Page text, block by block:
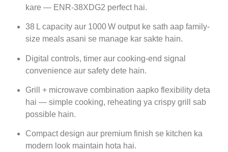
kare — ENR‑38XDG2 perfect hai.
38 L capacity aur 1000 W output ke sath aap family-
size meals asani se manage kar sakte hain.
Digital controls, timer aur cooking-end signal
convenience aur safety dete hain.
Grill + microwave combination aapko flexibility deta
hai — simple cooking, reheating ya crispy grill sab
possible hain.
Compact design aur premium finish se kitchen ka
modern look maintain hota hai.